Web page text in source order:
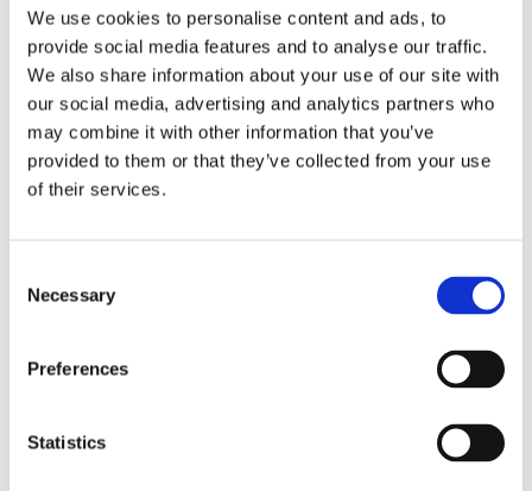
We use cookies to personalise content and ads, to
provide social media features and to analyse our traffic.
We also share information about your use of our site with
our social media, advertising and analytics partners who
may combine it with other information that you’ve
provided to them or that they’ve collected from your use
of their services.
Selection
Necessary
Preferences
Statistics